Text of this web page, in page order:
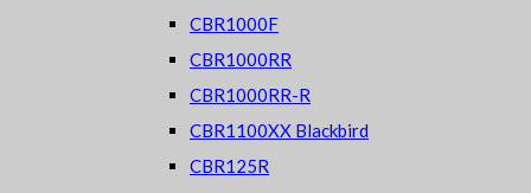
CBR1000F
CBR1000RR
CBR1000RR-R
CBR1100XX Blackbird
CBR125R